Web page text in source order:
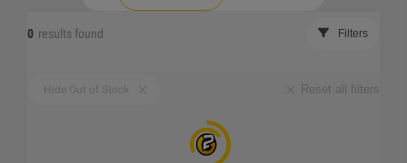
0 results found Filters
Hide Out of Stock Reset all filters